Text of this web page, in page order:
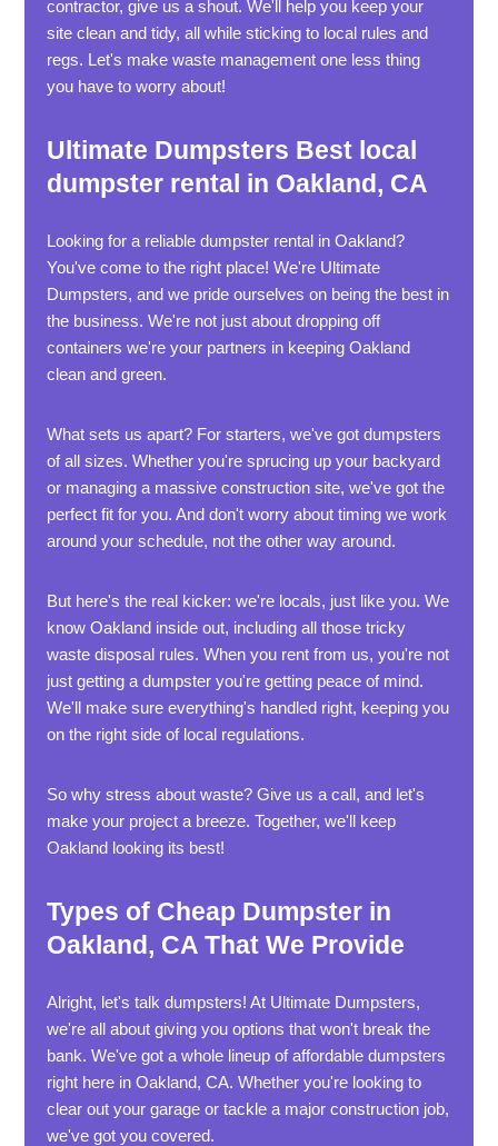
contractor, give us a shout. We'll help you keep your
site clean and tidy, all while sticking to local rules and
regs. Let's make waste management one less thing
you have to worry about!
Ultimate Dumpsters Best local
dumpster rental in Oakland, CA
Looking for a reliable dumpster rental in Oakland?
You've come to the right place! We're Ultimate
Dumpsters, and we pride ourselves on being the best in
the business. We're not just about dropping off
containers we're your partners in keeping Oakland
clean and green.
What sets us apart? For starters, we've got dumpsters
of all sizes. Whether you're sprucing up your backyard
or managing a massive construction site, we've got the
perfect fit for you. And don't worry about timing we work
around your schedule, not the other way around.
But here's the real kicker: we're locals, just like you. We
know Oakland inside out, including all those tricky
waste disposal rules. When you rent from us, you're not
just getting a dumpster you're getting peace of mind.
We'll make sure everything's handled right, keeping you
on the right side of local regulations.
So why stress about waste? Give us a call, and let's
make your project a breeze. Together, we'll keep
Oakland looking its best!
Types of Cheap Dumpster in
Oakland, CA That We Provide
Alright, let's talk dumpsters! At Ultimate Dumpsters,
we're all about giving you options that won't break the
bank. We've got a whole lineup of affordable dumpsters
right here in Oakland, CA. Whether you're looking to
clear out your garage or tackle a major construction job,
we've got you covered.